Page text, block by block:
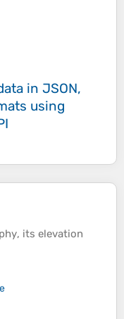
in JSON,
using
, its elevation